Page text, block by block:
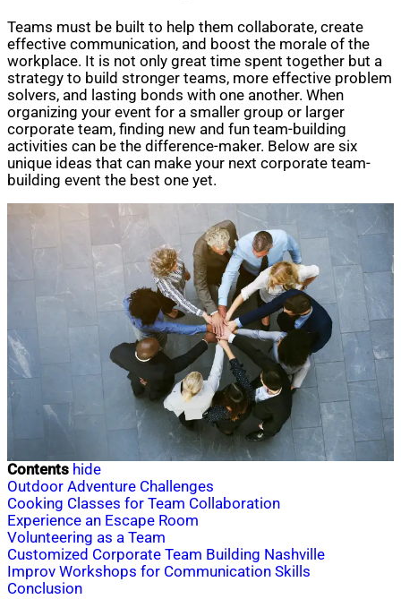
Teams must be built to help them collaborate, create
effective communication, and boost the morale of the
workplace. It is not only great time spent together but a
strategy to build stronger teams, more effective problem
solvers, and lasting bonds with one another. When
organizing your event for a smaller group or larger
corporate team, finding new and fun team-building
activities can be the difference-maker. Below are six
unique ideas that can make your next corporate team-
building event the best one yet.
Contents hide
Outdoor Adventure Challenges
Cooking Classes for Team Collaboration
Experience an Escape Room
Volunteering as a Team
Customized Corporate Team Building Nashville
Improv Workshops for Communication Skills
Conclusion